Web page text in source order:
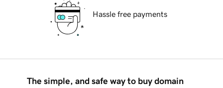
Hassle free payments
The simple, and safe way to buy domain